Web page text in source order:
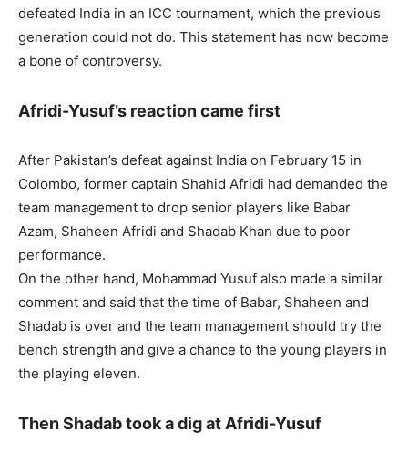
defeated India in an ICC tournament, which the previous
generation could not do. This statement has now become
a bone of controversy.
Afridi-Yusuf’s reaction came first
After Pakistan’s defeat against India on February 15 in
Colombo, former captain Shahid Afridi had demanded the
team management to drop senior players like Babar
Azam, Shaheen Afridi and Shadab Khan due to poor
performance.
On the other hand, Mohammad Yusuf also made a similar
comment and said that the time of Babar, Shaheen and
Shadab is over and the team management should try the
bench strength and give a chance to the young players in
the playing eleven.
Then Shadab took a dig at Afridi-Yusuf